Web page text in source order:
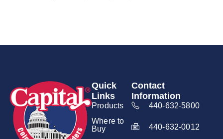
Quick
Links
Products
Where to
Buy
Contact
Information
440-632-5800
440-632-0012